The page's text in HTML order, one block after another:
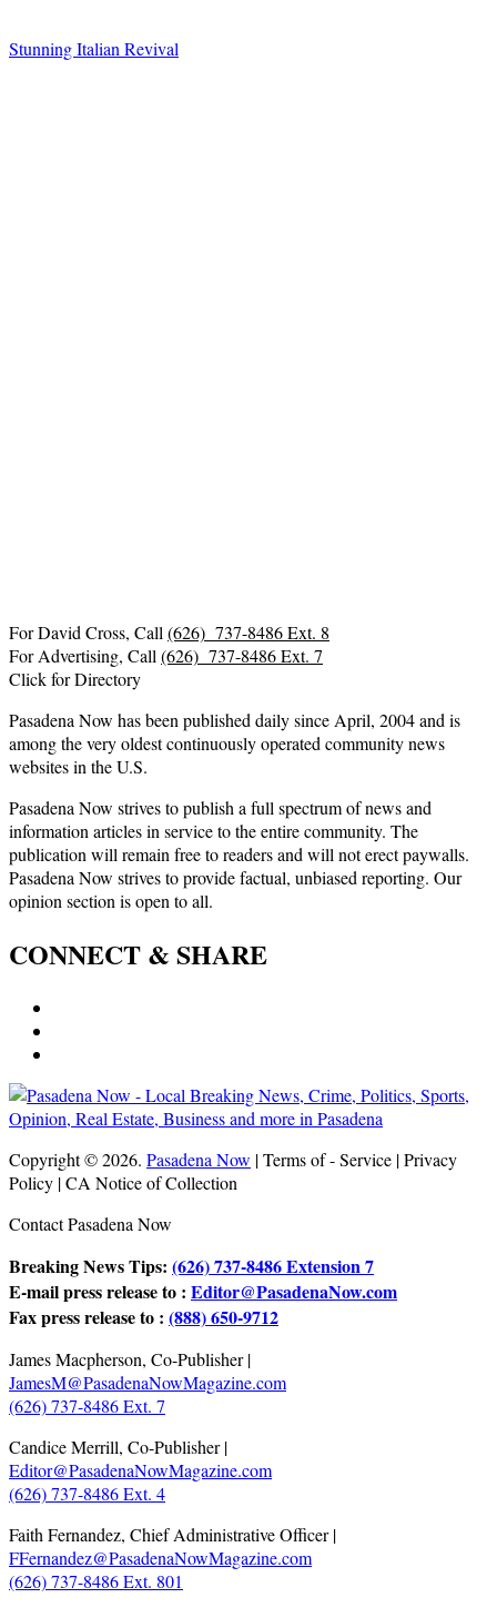
Stunning Italian Revival
For David Cross, Call (626) 737-8486 Ext. 8
For Advertising, Call (626) 737-8486 Ext. 7
Click for Directory
Pasadena Now has been published daily since April, 2004 and is
among the very oldest continuously operated community news
websites in the U.S.
Pasadena Now strives to publish a full spectrum of news and
information articles in service to the entire community. The
publication will remain free to readers and will not erect paywalls.
Pasadena Now strives to provide factual, unbiased reporting. Our
opinion section is open to all.
CONNECT & SHARE
Copyright © 2026. Pasadena Now | Terms of - Service | Privacy
Policy | CA Notice of Collection
Contact Pasadena Now
Breaking News Tips: (626) 737-8486 Extension 7
E-mail press release to : Editor@PasadenaNow.com
Fax press release to : (888) 650-9712
James Macpherson, Co-Publisher |
JamesM@PasadenaNowMagazine.com
(626) 737-8486 Ext. 7
Candice Merrill, Co-Publisher |
Editor@PasadenaNowMagazine.com
(626) 737-8486 Ext. 4
Faith Fernandez, Chief Administrative Officer |
FFernandez@PasadenaNowMagazine.com
(626) 737-8486 Ext. 801